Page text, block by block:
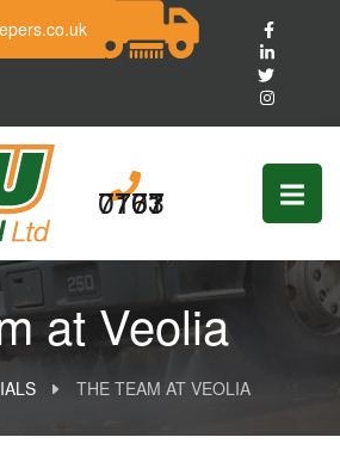
0161 703 7777
at Veolia
THE TEAM AT VEOLIA